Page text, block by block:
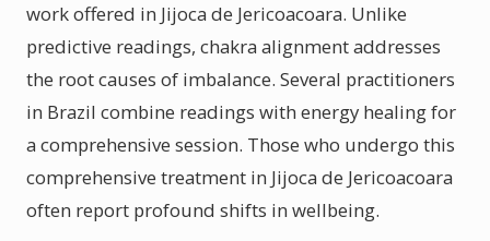
work offered in Jijoca de Jericoacoara. Unlike
predictive readings, chakra alignment addresses
the root causes of imbalance. Several practitioners
in Brazil combine readings with energy healing for
a comprehensive session. Those who undergo this
comprehensive treatment in Jijoca de Jericoacoara
often report profound shifts in wellbeing.